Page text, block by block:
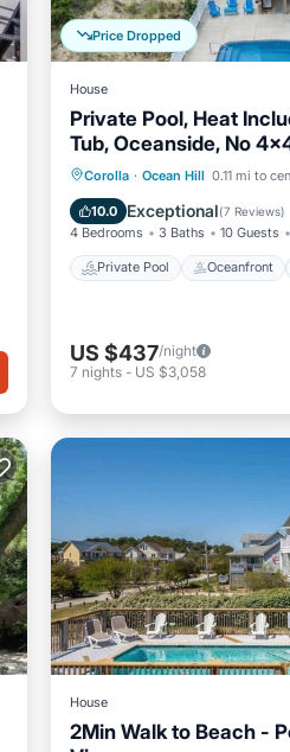
Price Dropped
House
Private Pool, Heat
Tub, Oceanside, No
Corolla · Ocean Hill 0.11 mi to
10.0 Exceptional(7 Reviews)
4 Bedrooms 3 Baths 10 Guests
Private Pool Oceanfront
Private Pool
Parking
US $437/night
7 nights - US $3,058
House
2Min Walk to Beach -